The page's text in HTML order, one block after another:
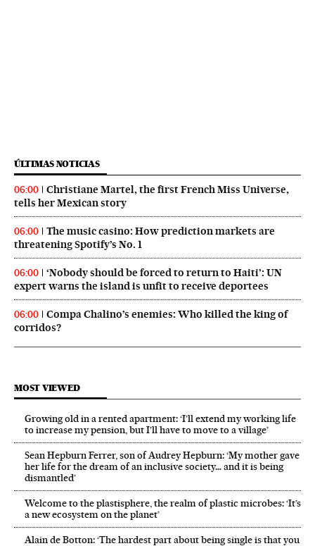
ÚLTIMAS NOTICIAS
06:00
Christiane Martel, the first French Miss Universe,
tells her Mexican story
06:00
The music casino: How prediction markets are
threatening Spotify’s No. 1
06:00
‘Nobody should be forced to return to Haiti’: UN
expert warns the island is unfit to receive deportees
06:00
Compa Chalino’s enemies: Who killed the king of
corridos?
MOST VIEWED
Growing old in a rented apartment: ‘I’ll extend my working life
to increase my pension, but I’ll have to move to a village’
Sean Hepburn Ferrer, son of Audrey Hepburn: ‘My mother gave
her life for the dream of an inclusive society… and it is being
dismantled’
Welcome to the plastisphere, the realm of plastic microbes: ‘It’s
a new ecosystem on the planet’
Alain de Botton: ‘The hardest part about being single is that you